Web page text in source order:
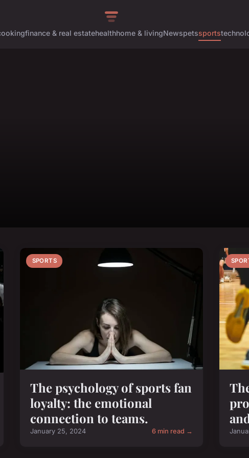
finance & real estatehealthhome & livingNewspetssports
SPORTS
The psychology of sports fan
loyalty: the emotional
connection to teams.
January 25, 2024 6 min read →